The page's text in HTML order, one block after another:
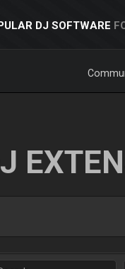
DJ SOFTWARE